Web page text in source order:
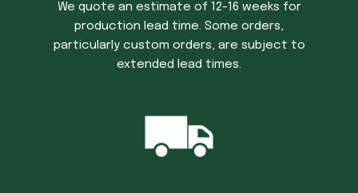
We quote an estimate of 12-16 weeks for
production lead time. Some orders,
particularly custom orders, are subject to
extended lead times.